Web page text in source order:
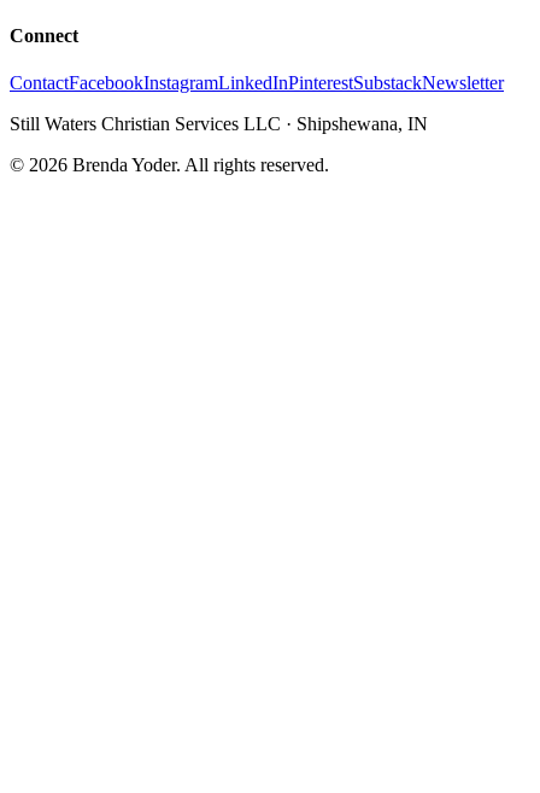
Connect
ContactFacebookInstagramLinkedInPinterestSubstackNewsletter
Still Waters Christian Services LLC · Shipshewana, IN
© 2026 Brenda Yoder. All rights reserved.